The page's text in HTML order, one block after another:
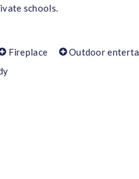
schools.
Fireplace Outdoor